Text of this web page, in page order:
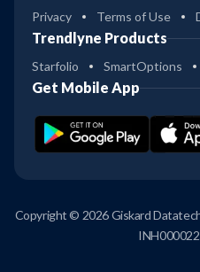
Privacy Terms of Use
Trendlyne Products
Starfolio SmartOptions
Get Mobile App
Copyright © 2026 Giskard